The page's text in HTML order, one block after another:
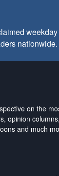
nationwide.
on the
opinion columns,
and much